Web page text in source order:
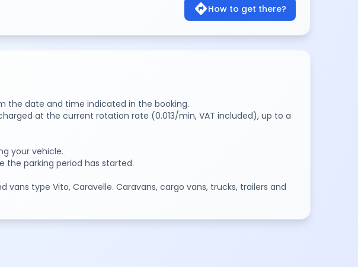
directionsHow to get there?
the date and time indicated in the booking.
at the current rotation rate (0.013/min, VAT included), up to a
your vehicle.
the parking period has started.
vans type Vito, Caravelle. Caravans, cargo vans, trucks, trailers and